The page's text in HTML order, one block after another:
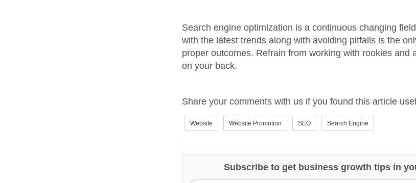
Search engine optimization is a continuous changing
with the latest trends along with avoiding pitfalls is the
proper outcomes. Refrain from working with rookies and
on your back.
Share your comments with us if you found this article
Website Website Promotion SEO Search Engine
Subscribe to get business growth tips in